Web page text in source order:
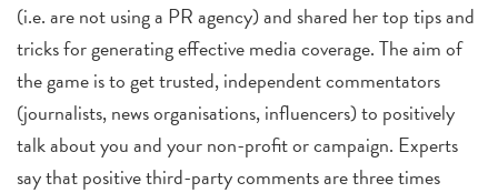
(i.e. are not using a PR agency) and shared her top tips and
tricks for generating effective media coverage.The aim of
the game is to get trusted, independent commentators
(journalists, news organisations, influencers) to positively
talk about you and your non-profit or campaign. Experts
say that positive third-party comments are three times